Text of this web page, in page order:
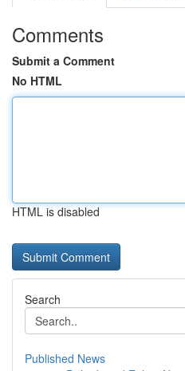
Comments
Submit a Comment
No HTML
HTML is disabled
Search
Published News